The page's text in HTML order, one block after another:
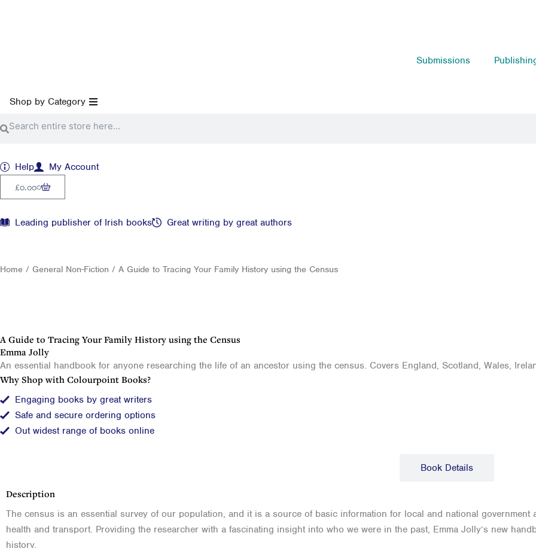
Submissions
Shop by Category Open Shop by Category
Search
Help My Account
£0.000
Cart
Leading publisher of Irish books Great writing by great authors
Home / General Non-Fiction / A Guide to Tracing Your Family History using the Census
A Guide to Tracing Your Family History using the Census
Emma Jolly
An essential handbook for anyone researching the life of an ancestor using the census. Covers England, Scotland, Wales,
Why Shop with Colourpoint Books?
Engaging books by great writers
Safe and secure ordering options
Out widest range of books online
Book Details
Description
The census is an essential survey of our population, and it is a source of basic information for local and national
health and transport. Providing the researcher with a fascinating insight into who we were in the past, Emma Jolly’s new
history.